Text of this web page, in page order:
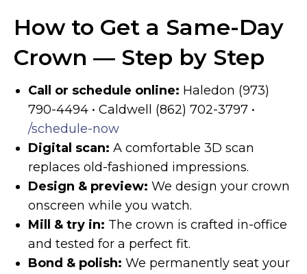
How to Get a Same-Day
Crown — Step by Step
Call or schedule online: Haledon (973)
790-4494 • Caldwell (862) 702-3797 •
/schedule-now
Digital scan: A comfortable 3D scan
replaces old-fashioned impressions.
Design & preview: We design your crown
onscreen while you watch.
Mill & try in: The crown is crafted in-office
and tested for a perfect fit.
Bond & polish: We permanently seat your